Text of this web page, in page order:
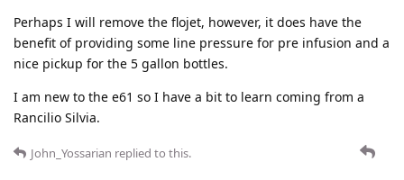
Perhaps I will remove the flojet, however, it does have the
benefit of providing some line pressure for pre infusion and a
nice pickup for the 5 gallon bottles.
I am new to the e61 so I have a bit to learn coming from a
Rancilio Silvia.
John_Yossarian replied to this.